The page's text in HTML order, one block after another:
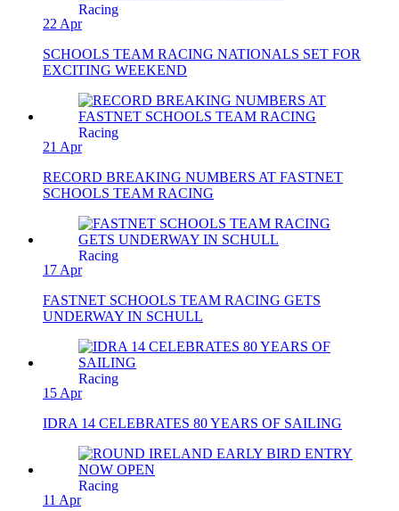
Racing
22 Apr
SCHOOLS TEAM RACING NATIONALS SET FOR
EXCITING WEEKEND
Racing
21 Apr
RECORD BREAKING NUMBERS AT FASTNET
SCHOOLS TEAM RACING
Racing
17 Apr
FASTNET SCHOOLS TEAM RACING GETS
UNDERWAY IN SCHULL
Racing
15 Apr
IDRA 14 CELEBRATES 80 YEARS OF SAILING
Racing
11 Apr